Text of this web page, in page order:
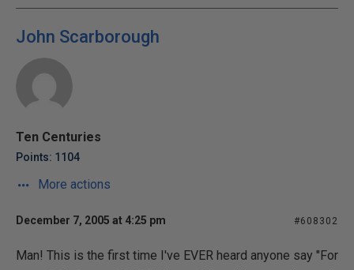
John Scarborough
Ten Centuries
Points: 1104
More actions
December 7, 2005 at 4:25 pm #608302
Man! This is the first time I've EVER heard anyone say "For